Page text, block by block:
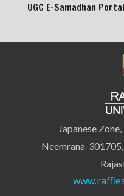
UGC E-Samadhan Portal
Japanese
Neemrana-